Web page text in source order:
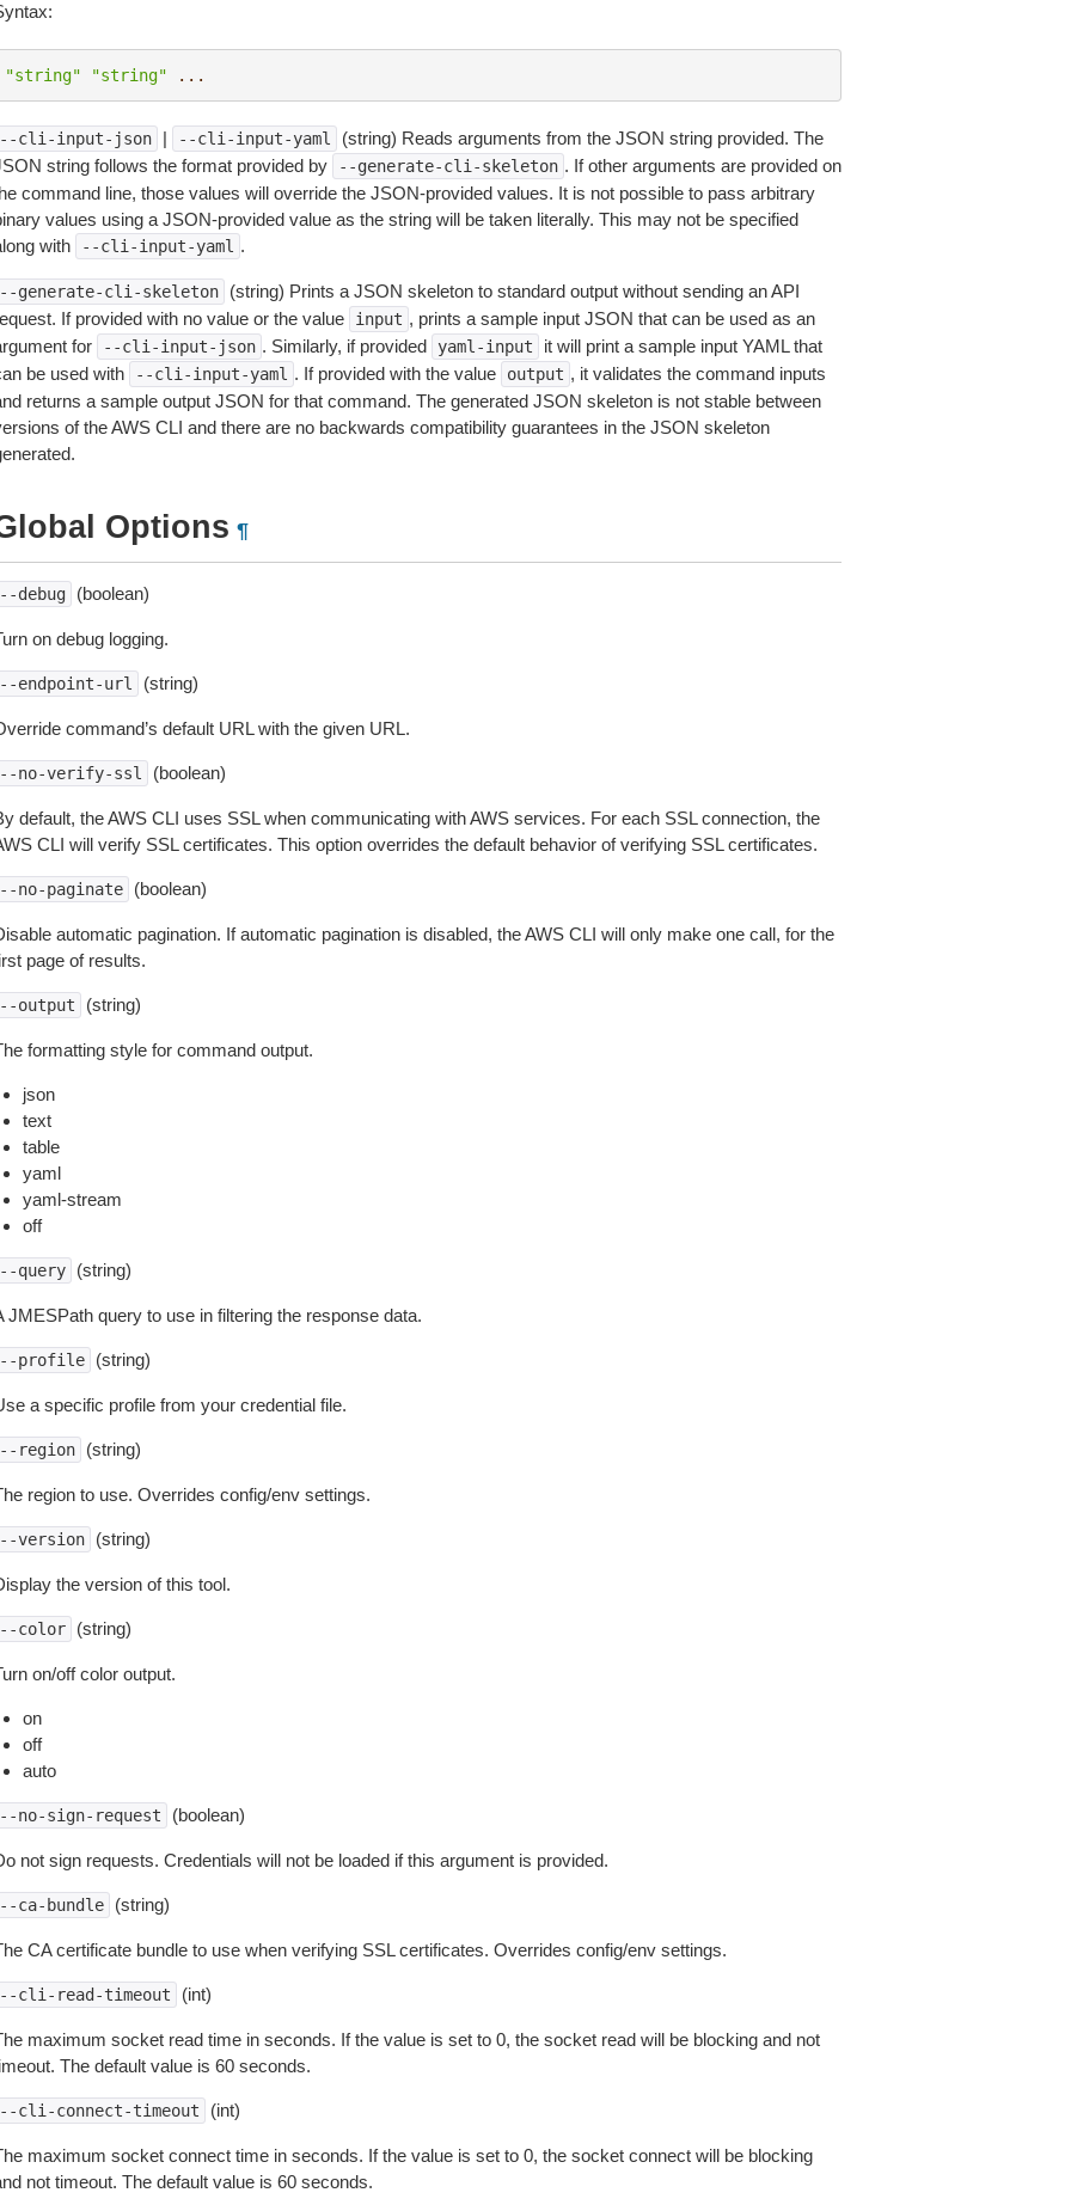
"string" "string" ...
cli-input-json | --cli-input-yaml
(string) Reads arguments from the JSON string provided. The
string follows the format provided by
--generate-cli-skeleton . If other arguments are provided on
command line, those values will override the JSON-provided values. It is not possible to pass arbitrary
values using a JSON-provided value as the string will be taken literally. This may not be specified
with
--cli-input-yaml .
generate-cli-skeleton
(string) Prints a JSON skeleton to standard output without sending an API
If provided with no value or the value
input , prints a sample input JSON that can be used as an
for
--cli-input-json . Similarly, if provided yaml-input
it will print a sample input YAML that
be used with
--cli-input-yaml . If provided with the value output , it validates the command inputs
returns a sample output JSON for that command. The generated JSON skeleton is not stable between
of the AWS CLI and there are no backwards compatibility guarantees in the JSON skeleton
Options ¶
debug (boolean)
on debug logging.
endpoint-url (string)
command’s default URL with the given URL.
no-verify-ssl (boolean)
default, the AWS CLI uses SSL when communicating with AWS services. For each SSL connection, the
CLI will verify SSL certificates. This option overrides the default behavior of verifying SSL certificates.
no-paginate (boolean)
automatic pagination. If automatic pagination is disabled, the AWS CLI will only make one call, for the
page of results.
output (string)
formatting style for command output.
json
text
table
yaml
yaml-stream
off
query (string)
JMESPath query to use in filtering the response data.
profile (string)
a specific profile from your credential file.
region (string)
region to use. Overrides config/env settings.
version (string)
the version of this tool.
color (string)
on/off color output.
on
off
auto
no-sign-request (boolean)
not sign requests. Credentials will not be loaded if this argument is provided.
ca-bundle (string)
CA certificate bundle to use when verifying SSL certificates. Overrides config/env settings.
cli-read-timeout (int)
maximum socket read time in seconds. If the value is set to 0, the socket read will be blocking and not
The default value is 60 seconds.
cli-connect-timeout (int)
maximum socket connect time in seconds. If the value is set to 0, the socket connect will be blocking
not timeout. The default value is 60 seconds.